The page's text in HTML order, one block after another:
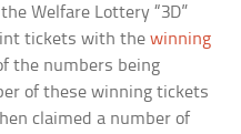
Welfare Lottery “3D”
tickets with thewinning
the numbers being
of these winning tickets
claimed a number of